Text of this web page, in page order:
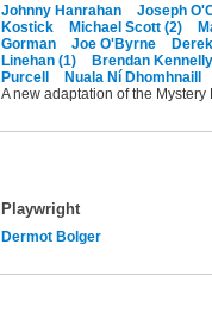
Johnny Hanrahan
Joseph
Kostick
Michael Scott (2)
Gorman
Joe O'Byrne
Linehan (1)
Brendan Kennelly
Purcell
Nuala Ní Dhomhnaill
A new adaptation of the
Playwright
Dermot Bolger